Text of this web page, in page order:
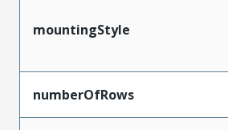
mountingStyle
numberOfRows